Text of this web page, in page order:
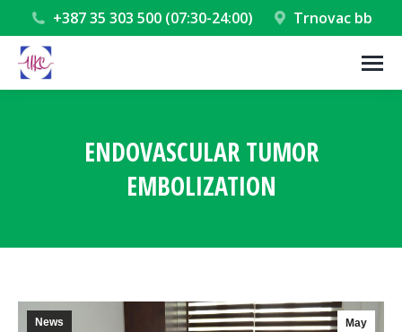
+387 35 303 500 (07:30-24:00) Trnovac bb
ENDOVASCULAR TUMOR
EMBOLIZATION
May
News